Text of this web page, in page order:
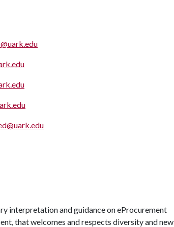
interpretation and guidance on eProcurement
that welcomes and respects diversity and new